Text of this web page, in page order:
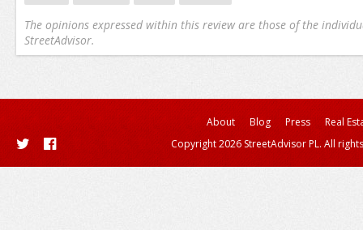
The opinions expressed within this review are those of the
StreetAdvisor.
About Blog Press
Real
Copyright 2026 StreetAdvisor PL. All